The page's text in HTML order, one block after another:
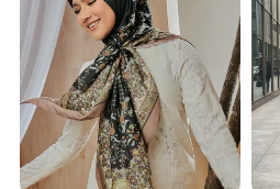
colored cashmere
white or gray one, with
The scarf can be
the neck, adding a